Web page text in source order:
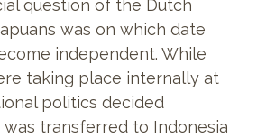
question of the Dutch
was on which date
independent. While
taking place internally at
politics decided
was transferred to Indonesia